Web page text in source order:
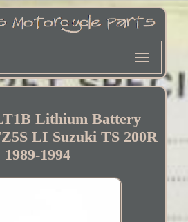
Lithium Battery
LI Suzuki TS 200R
1989-1994